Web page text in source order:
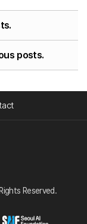
posts.
Reserved.